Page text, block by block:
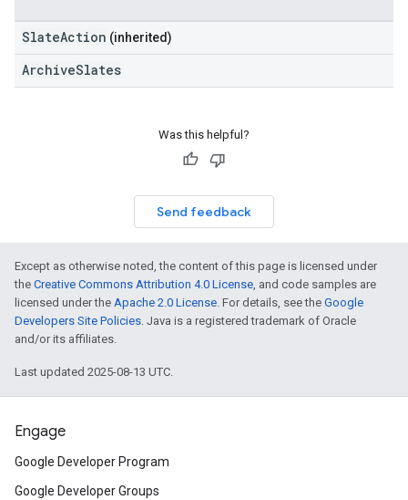
SlateAction (inherited)
ArchiveSlates
Was this helpful?
Send feedback
Except as otherwise noted, the content of this page is licensed under
the Creative Commons Attribution 4.0 License, and code samples are
licensed under the Apache 2.0 License. For details, see the Google
Developers Site Policies. Java is a registered trademark of Oracle
and/or its affiliates.
Last updated 2025-08-13 UTC.
Engage
Google Developer Program
Google Developer Groups